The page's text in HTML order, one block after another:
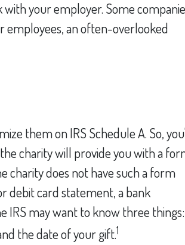
your employer. Some
employees, an often-overlooked
them on IRS Schedule A. So,
charity will provide you with a
does not have such a form
debit card statement, a bank
IRS may want to know three things:
the date of your gift.1